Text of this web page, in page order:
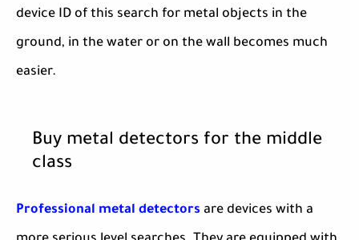
device ID of this search for metal objects in the
ground, in the water or on the wall becomes much
easier.
Buy metal detectors for the middle
class
Professional metal detectors are devices with a